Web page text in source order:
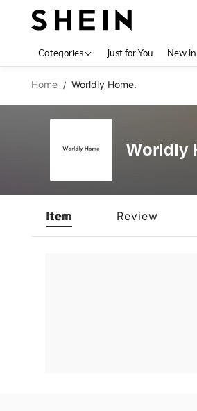
Categories Just for You New In
Home / Worldly Home.
Worldly
Item Review